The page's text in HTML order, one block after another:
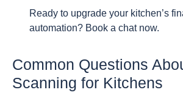
Ready to upgrade your kitchen’s
automation? Book a chat now.
Common Questions
Scanning for Kitchens